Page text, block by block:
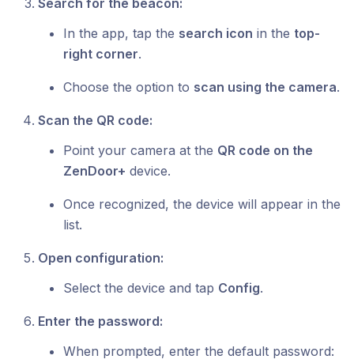
Search for the beacon:
In the app, tap the search icon in the top-
right corner.
Choose the option to scan using the camera.
Scan the QR code:
Point your camera at the QR code on the
ZenDoor+ device.
Once recognized, the device will appear in the
list.
Open configuration:
Select the device and tap Config.
Enter the password:
When prompted, enter the default password: